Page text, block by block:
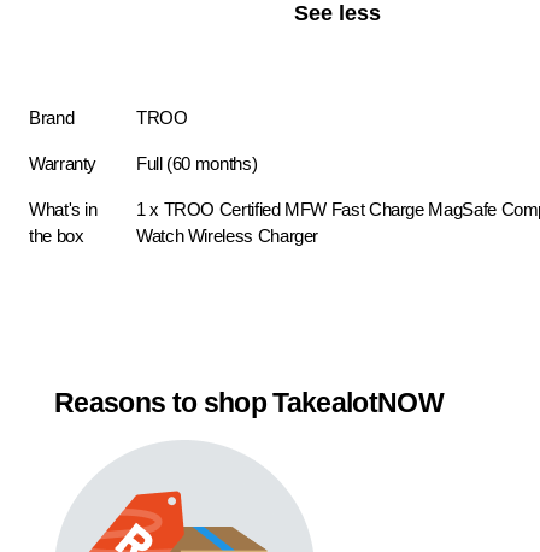
See less
Brand TROO
Warranty Full (60 months)
What's in
the box
1 x TROO Certified MFW Fast Charge MagSafe
Watch Wireless Charger
Reasons to shop TakealotNOW